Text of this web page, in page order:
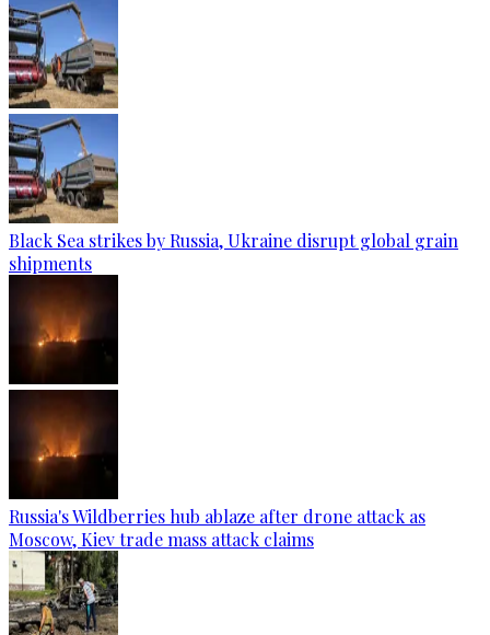
Black Sea strikes by Russia, Ukraine disrupt global grain
shipments
Russia's Wildberries hub ablaze after drone attack as
Moscow, Kiev trade mass attack claims